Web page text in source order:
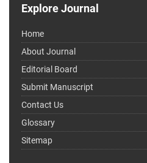
Explore Journal
Home
About Journal
Editorial Board
Submit Manuscript
Contact Us
Glossary
Sitemap